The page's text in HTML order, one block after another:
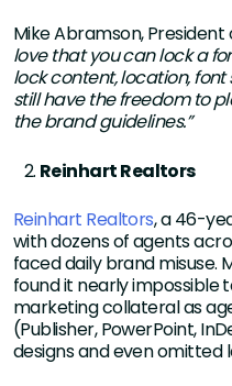
Mike Abramson, President
love that you can lock a
lock content, location,
still have the freedom to
the brand guidelines.”
Reinhart Realtors
Reinhart Realtors, a 46-
with dozens of agents
faced daily brand misuse.
found it nearly impossible
marketing collateral as
(Publisher, PowerPoint,
designs and even omitted